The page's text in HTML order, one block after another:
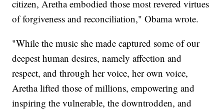
citizen, Aretha embodied those most revered virtues
of forgiveness and reconciliation," Obama wrote.
"While the music she made captured some of our
deepest human desires, namely affection and
respect, and through her voice, her own voice,
Aretha lifted those of millions, empowering and
inspiring the vulnerable, the downtrodden, and